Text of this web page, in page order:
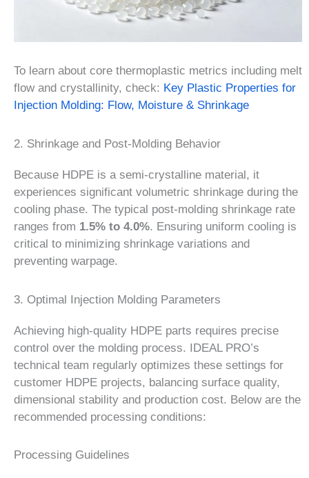
To learn about core thermoplastic metrics including melt
flow and crystallinity, check: Key Plastic Properties for
Injection Molding: Flow, Moisture & Shrinkage
2. Shrinkage and Post-Molding Behavior
Because HDPE is a semi-crystalline material, it
experiences significant volumetric shrinkage during the
cooling phase. The typical post-molding shrinkage rate
ranges from 1.5% to 4.0%. Ensuring uniform cooling is
critical to minimizing shrinkage variations and
preventing warpage.
3. Optimal Injection Molding Parameters
Achieving high-quality HDPE parts requires precise
control over the molding process. IDEAL PRO’s
technical team regularly optimizes these settings for
customer HDPE projects, balancing surface quality,
dimensional stability and production cost. Below are the
recommended processing conditions:
Processing Guidelines